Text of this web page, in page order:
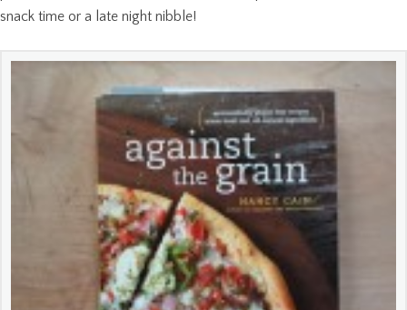
snack time or a late night nibble!